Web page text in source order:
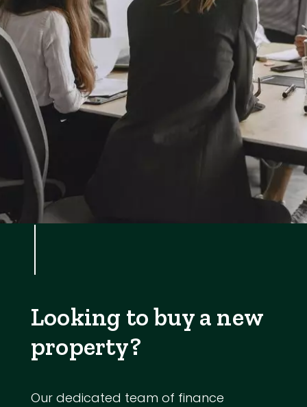
Looking to buy a new
property?
Our dedicated team of finance